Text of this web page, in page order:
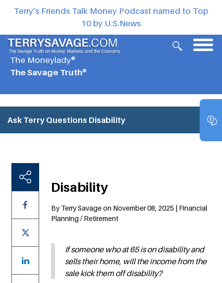
Terry’s Friends Talk Money Podcast named to Top
10 by U.S.News
The Moneylady®
The Savage Truth®
Ask Terry Questions Disability
Disability
By Terry Savage on November 08, 2025 | Financial
Planning / Retirement
If someone who at 65 is on disability and
sells their home, will the income from the
sale kick them off disability?